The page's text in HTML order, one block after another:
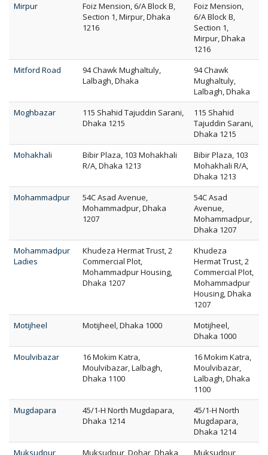
Mirpur
Foiz Mension, 6/A Block B,
Section 1, Mirpur, Dhaka
1216
Foiz Mension,
6/A Block B,
Section 1,
Mirpur, Dhaka
1216
Mitford Road
94 Chawk Mughaltuly,
Lalbagh, Dhaka
94 Chawk
Mughaltuly,
Lalbagh, Dhaka
Moghbazar
115 Shahid Tajuddin Sarani,
Dhaka 1215
115 Shahid
Tajuddin Sarani,
Dhaka 1215
Mohakhali
Bibir Plaza, 103 Mohakhali
R/A, Dhaka 1213
Bibir Plaza, 103
Mohakhali R/A,
Dhaka 1213
Mohammadpur
54C Asad Avenue,
Mohammadpur, Dhaka
1207
54C Asad
Avenue,
Mohammadpur,
Dhaka 1207
Mohammadpur
Ladies
Khudeza Hermat Trust, 2
Commercial Plot,
Mohammadpur Housing,
Dhaka 1207
Khudeza
Hermat Trust, 2
Commercial Plot,
Mohammadpur
Housing, Dhaka
1207
Motijheel
Motijheel, Dhaka 1000
Motijheel,
Dhaka 1000
Moulvibazar
16 Mokim Katra,
Moulvibazar, Lalbagh,
Dhaka 1100
16 Mokim Katra,
Moulvibazar,
Lalbagh, Dhaka
1100
Mugdapara
45/1-H North Mugdapara,
Dhaka 1214
45/1-H North
Mugdapara,
Dhaka 1214
Muksudpur
Muksudpur, Dohar, Dhaka
Muksudpur,